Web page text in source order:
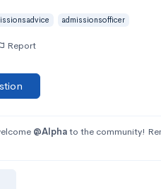
admissionsofficer
Report
@Alphato the community!